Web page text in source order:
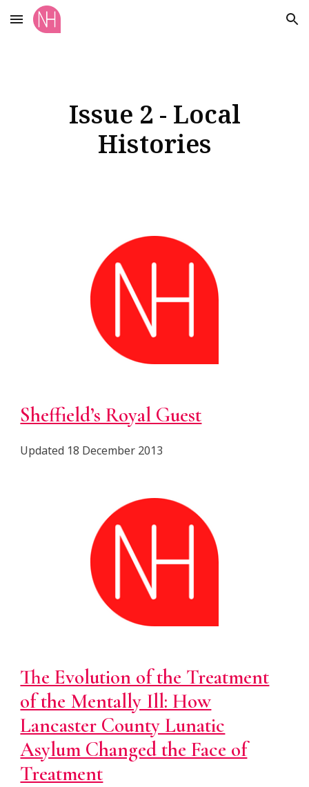
Skip to main content Skip to navigation
Issue 2 - Local
Histories
Sheffield’s Royal Guest
Updated 18 December 2013
The Evolution of the Treatment
of the Mentally Ill: How
Lancaster County Lunatic
Asylum Changed the Face of
Treatment